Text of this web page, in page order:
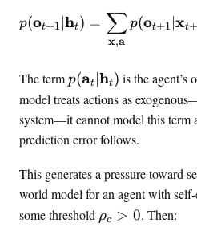
_
p(ot+1 ht) =
x,a
∑p(ot+1 xt+
The termp
(
\
t
h
b
f
p(at ht) is the
model treats actions as
system—it cannot model this term
prediction error follows.
This generates a pressure toward
world model for an agent with
some threshold \
ρc > 0. Then: